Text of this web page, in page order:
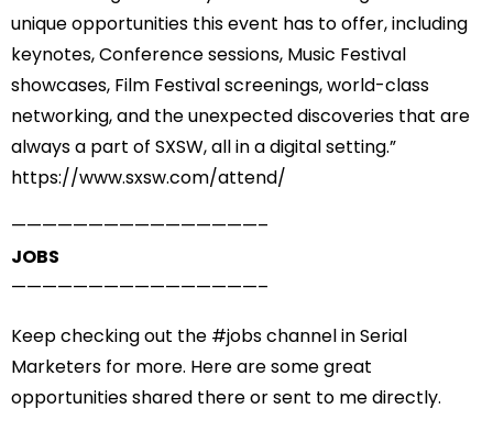
unique opportunities this event has to offer, including
keynotes, Conference sessions, Music Festival
showcases, Film Festival screenings, world-class
networking, and the unexpected discoveries that are
always a part of SXSW, all in a digital setting.”
https://www.sxsw.com/attend/
————————————————–
JOBS
————————————————–
Keep checking out the #jobschannel in Serial
Marketers for more. Here are some great
opportunities shared there or sent to me directly.